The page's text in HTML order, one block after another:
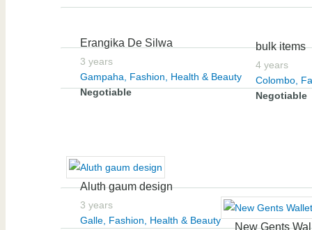
Erangika De Silwa
3 years
Gampaha
Fashion, Health & Beauty
Negotiable
bulk items
4 years
Colombo
Negotiable
Aluth gaum design
3 years
Galle Fashion, Health & Beauty
New Gents